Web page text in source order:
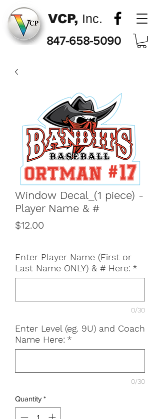
VCP, Inc.
847-658-5090
Window Decal_(1 piece) -
Player Name & #
$12.00
Enter Player Name (First or
Last Name ONLY) & # Here: *
0/30
Enter Level (eg. 9U) and Coach
Name Here: *
0/30
Quantity *